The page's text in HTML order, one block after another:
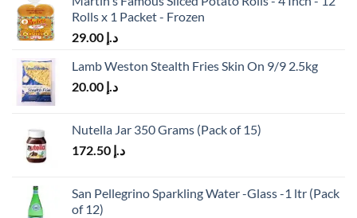
Rolls x 1 Packet - Frozen
د.إ
Lamb Weston Stealth Fries Skin On 9/9 2.5kg
د.إ
Nutella Jar 350 Grams (Pack of 15)
د.إ
San Pellegrino Sparkling Water -Glass -1 ltr (Pack
of 12)